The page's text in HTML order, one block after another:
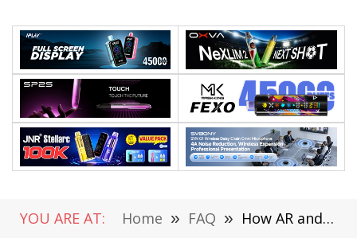
YOU ARE AT: Home » FAQ » How AR and VR Are Changing the Game in Several Industries